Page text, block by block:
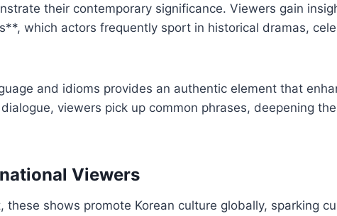
their contemporary significance. Viewers gain
which actors frequently sport in historical dramas,
and idioms provides an authentic element that
viewers pick up common phrases, deepening
Viewers
these shows promote Korean culture globally, sparking